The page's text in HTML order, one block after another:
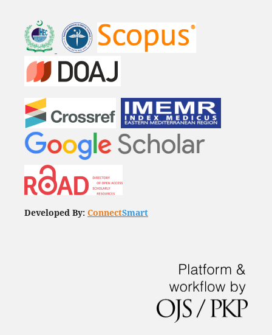
Developed By: ConnectSmart